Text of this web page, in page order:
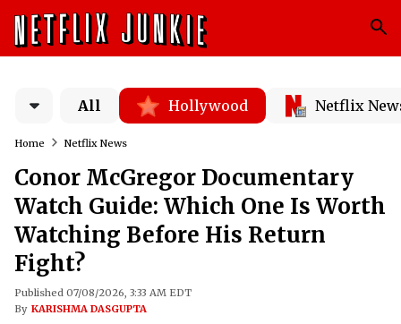
All Hollywood Netflix
Home Netflix News
Conor McGregor Documentary
Watch Guide: Which One Is Worth
Watching Before His Return
Fight?
Published 07/08/2026, 3:33 AM EDT
By KARISHMA DASGUPTA